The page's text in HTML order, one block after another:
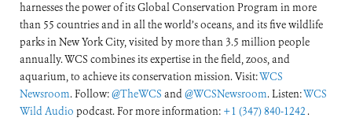
harnesses the power of its Global Conservation Program in more
than 55 countries and in all the world’s oceans, and its five wildlife
parks in New York City, visited by more than 3.5 million people
annually. WCS combines its expertise in the field, zoos, and
aquarium, to achieve its conservation mission. Visit:WCS
Newsroom. Follow:@TheWCS and@WCSNewsroom. Listen:WCS
Wild Audio podcast. For more information: +1 (347) 840-1242 .